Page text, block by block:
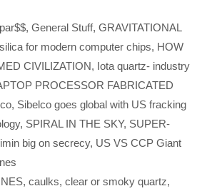
, General Stuff, GRAVITATIONAL
for modern computer chips, HOW
CIVILIZATION, Iota quartz- industry
PROCESSOR FABRICATED
, Sibelco goes global with US fracking
, SPIRAL IN THE SKY, SUPER-
big on secrecy, US VS CCP Giant
, caulks, clear or smoky quartz,